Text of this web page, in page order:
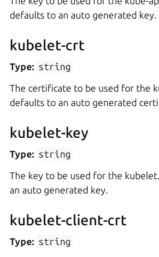
defaults to an auto generated key.
kubelet-crt
Type: string
The certificate to be used for the
defaults to an auto generated
kubelet-key
Type: string
The key to be used for the
an auto generated key.
kubelet-client-crt
Type: string